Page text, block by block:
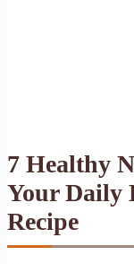
7 Healthy
Your Daily
Recipe